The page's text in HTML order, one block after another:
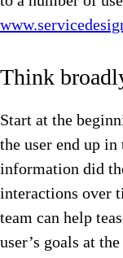
Think
Start at the
the user end up
information did
interactions over
team can help
user’s goals at